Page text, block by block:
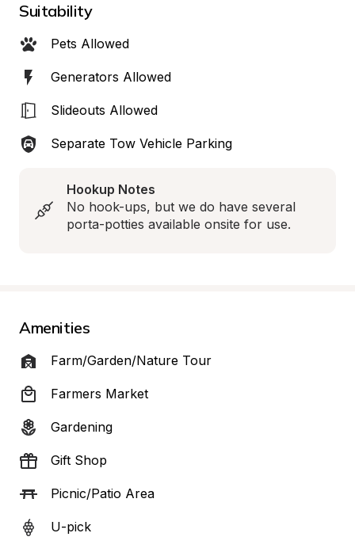
Suitability
Pets Allowed
Generators Allowed
Slideouts Allowed
Separate Tow Vehicle Parking
Hookup Notes
No hook-ups, but we do have several
porta-potties available onsite for use.
Amenities
Farm/Garden/Nature Tour
Farmers Market
Gardening
Gift Shop
Picnic/Patio Area
U-pick